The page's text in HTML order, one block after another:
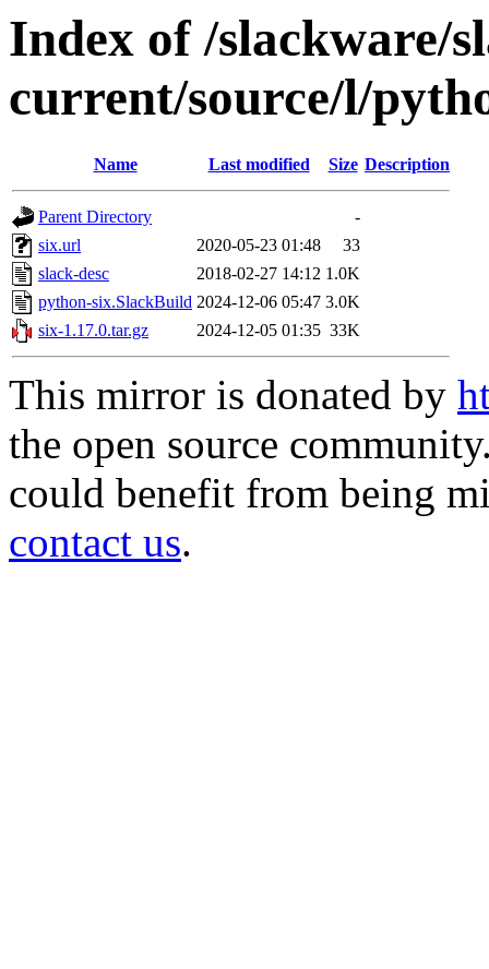
Index of /slackware/
current/source/l/
Name Last modified Size Description
Parent Directory
-
six.url
2020-05-23 01:48
33
slack-desc
2018-02-27 14:12 1.0K
python-six.SlackBuild 2024-12-06 05:47 3.0K
six-1.17.0.tar.gz
2024-12-05 01:35 33K
This mirror is donated by
the open source
could benefit from being
contact us.